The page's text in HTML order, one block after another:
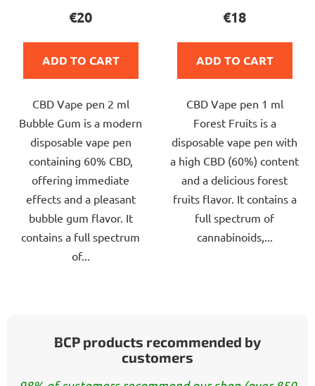
product
5,0
of
5
stars.
€20
ADD TO CART
CBD Vape pen 2 ml
Bubble Gum is a modern
disposable vape pen
containing 60% CBD,
offering immediate
effects and a pleasant
bubble gum flavor. It
contains a full spectrum
of...
product
5,0
of
5
stars.
€18
ADD TO CART
CBD Vape pen 1 ml
Forest Fruits is a
disposable vape pen with
a high CBD (60%) content
and a delicious forest
fruits flavor. It contains a
full spectrum of
cannabinoids,...
BCP products recommended by
customers